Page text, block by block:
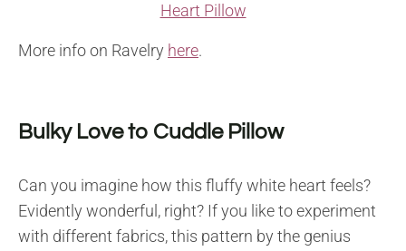
Heart Pillow
More info on Ravelry here.
Bulky Love to Cuddle Pillow
Can you imagine how this fluffy white heart feels?
Evidently wonderful, right? If you like to experiment
with different fabrics, this pattern by the genius